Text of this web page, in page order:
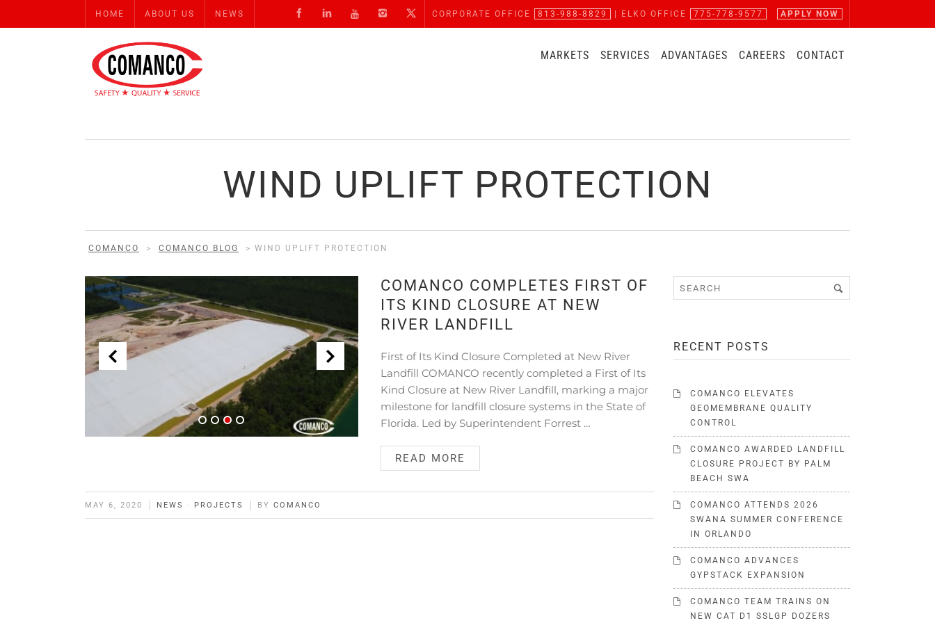
HOME ABOUT US NEWS CORPORATE OFFICE 813-988-8829 | ELKO OFFICE 775-778-9577 APPLY NOW
MARKETS SERVICES ADVANTAGES CAREERS CONTACT
WIND UPLIFT PROTECTION
COMANCO > COMANCO BLOG > WIND UPLIFT PROTECTION
COMANCO COMPLETES FIRST OF
ITS KIND CLOSURE AT NEW
RIVER LANDFILL
First of Its Kind Closure Completed at New River
Landfill COMANCO recently completed a First of Its
Kind Closure at New River Landfill, marking a major
milestone for landfill closure systems in the State of
Florida. Led by Superintendent Forrest …
READ MORE
MAY 6, 2020 NEWS · PROJECTS BY COMANCO
RECENT POSTS
COMANCO ELEVATES
GEOMEMBRANE QUALITY
CONTROL
COMANCO AWARDED LANDFILL
CLOSURE PROJECT BY PALM
BEACH SWA
COMANCO ATTENDS 2026
SWANA SUMMER CONFERENCE
IN ORLANDO
COMANCO ADVANCES
GYPSTACK EXPANSION
COMANCO TEAM TRAINS ON
NEW CAT D1 SSLGP DOZERS